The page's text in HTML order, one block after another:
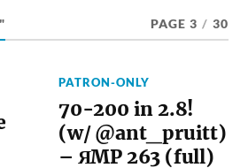
PAGE 3 / 30
PATRON-ONLY
70-200 in 2.8!
(w/ @ant_pruitt)
– ЯMP 263 (full)